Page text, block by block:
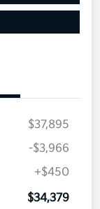
$37,895
-$3,966
+$450
$34,379